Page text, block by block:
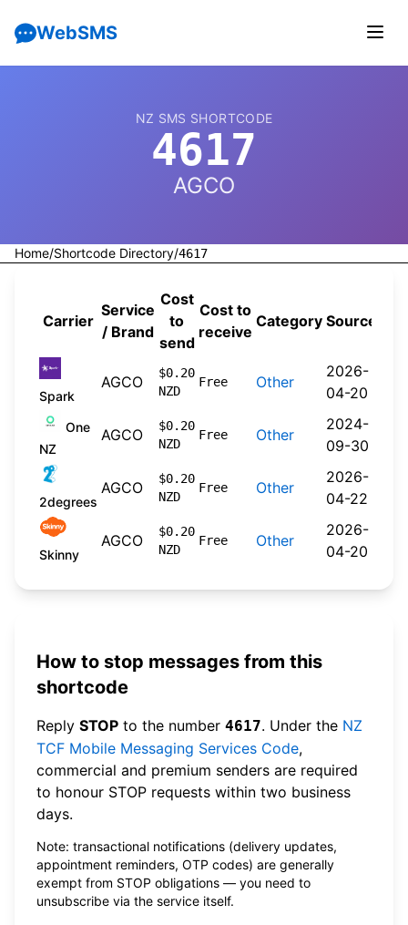
WebSMS
NZ SMS SHORTCODE
4617
AGCO
Home/Shortcode Directory/4617
Carrier
Service
/ Brand
Cost
to
send
Cost to
receive
Category Source
Spark
AGCO
$0.20
NZD
Free Other
2026-
04-20
One
NZ
AGCO
$0.20
NZD
Free Other
2024-
09-30
2degrees
AGCO
$0.20
NZD
Free Other
2026-
04-22
Skinny
AGCO
$0.20
NZD
Free Other
2026-
04-20
How to stop messages from this
shortcode
Reply STOP to the number 4617. Under the NZ
TCF Mobile Messaging Services Code,
commercial and premium senders are required
to honour STOP requests within two business
days.
Note: transactional notifications (delivery updates,
appointment reminders, OTP codes) are generally
exempt from STOP obligations — you need to
unsubscribe via the service itself.